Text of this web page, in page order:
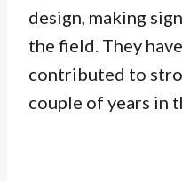
design, making
the field. They
contributed to
couple of years in